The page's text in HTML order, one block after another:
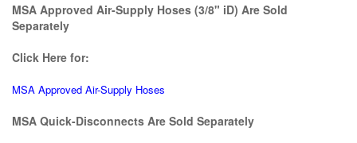
MSA Approved Air-Supply Hoses (3/8" iD) Are Sold
Separately
Click Here for:
MSA Approved Air-Supply Hoses
MSA Quick-Disconnects Are Sold Separately